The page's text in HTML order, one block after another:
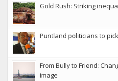
Gold Rush: Striking
Puntland politicians to
From Bully to Friend:
image